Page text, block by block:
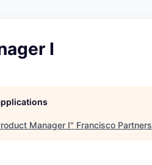
I
Manager I" Francisco Partners